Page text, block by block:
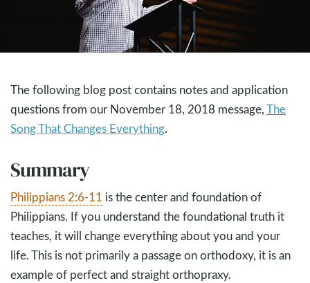
The following blog post contains notes and application
questions from our November 18, 2018 message,The
Song That Changes Everything.
Summary
Philippians 2:6-11 is the center and foundation of
Philippians. If you understand the foundational truth it
teaches, it will change everything about you and your
life. This is not primarily a passage on orthodoxy, it is an
example of perfect and straight orthopraxy.